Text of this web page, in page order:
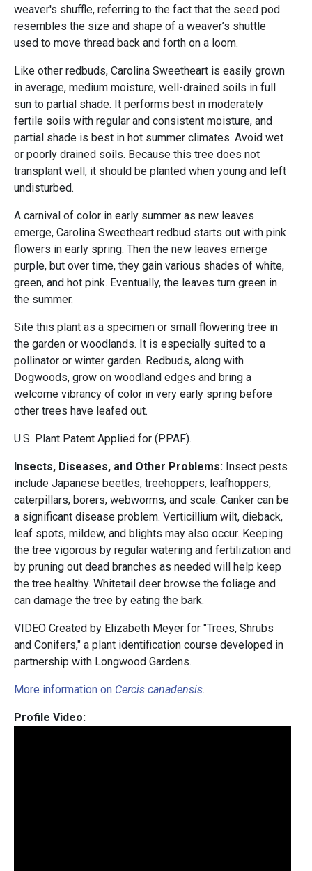
weaver's shuffle, referring to the fact that the seed pod
resembles the size and shape of a weaver’s shuttle
used to move thread back and forth on a loom.
Like other redbuds, Carolina Sweetheart is easily grown
in average, medium moisture, well-drained soils in full
sun to partial shade. It performs best in moderately
fertile soils with regular and consistent moisture, and
partial shade is best in hot summer climates. Avoid wet
or poorly drained soils. Because this tree does not
transplant well, it should be planted when young and left
undisturbed.
A carnival of color in early summer as new leaves
emerge, Carolina Sweetheart redbud starts out with pink
flowers in early spring. Then the new leaves emerge
purple, but over time, they gain various shades of white,
green, and hot pink. Eventually, the leaves turn green in
the summer.
Site this plant as a specimen or small flowering tree in
the garden or woodlands. It is especially suited to a
pollinator or winter garden. Redbuds, along with
Dogwoods, grow on woodland edges and bring a
welcome vibrancy of color in very early spring before
other trees have leafed out.
U.S. Plant Patent Applied for (PPAF).
Insects, Diseases, and Other Problems: Insect pests
include Japanese beetles, treehoppers, leafhoppers,
caterpillars, borers, webworms, and scale. Canker can be
a significant disease problem. Verticillium wilt, dieback,
leaf spots, mildew, and blights may also occur. Keeping
the tree vigorous by regular watering and fertilization and
by pruning out dead branches as needed will help keep
the tree healthy. Whitetail deer browse the foliage and
can damage the tree by eating the bark.
VIDEO Created by Elizabeth Meyer for "Trees, Shrubs
and Conifers," a plant identification course developed in
partnership with Longwood Gardens.
More information on Cercis canadensis.
Profile Video: